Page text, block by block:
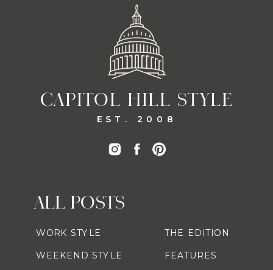
CAPITOL HILL STYLE
EST. 2008
ALL POSTS
WORK STYLE
WEEKEND STYLE
THE EDITION
FEATURES